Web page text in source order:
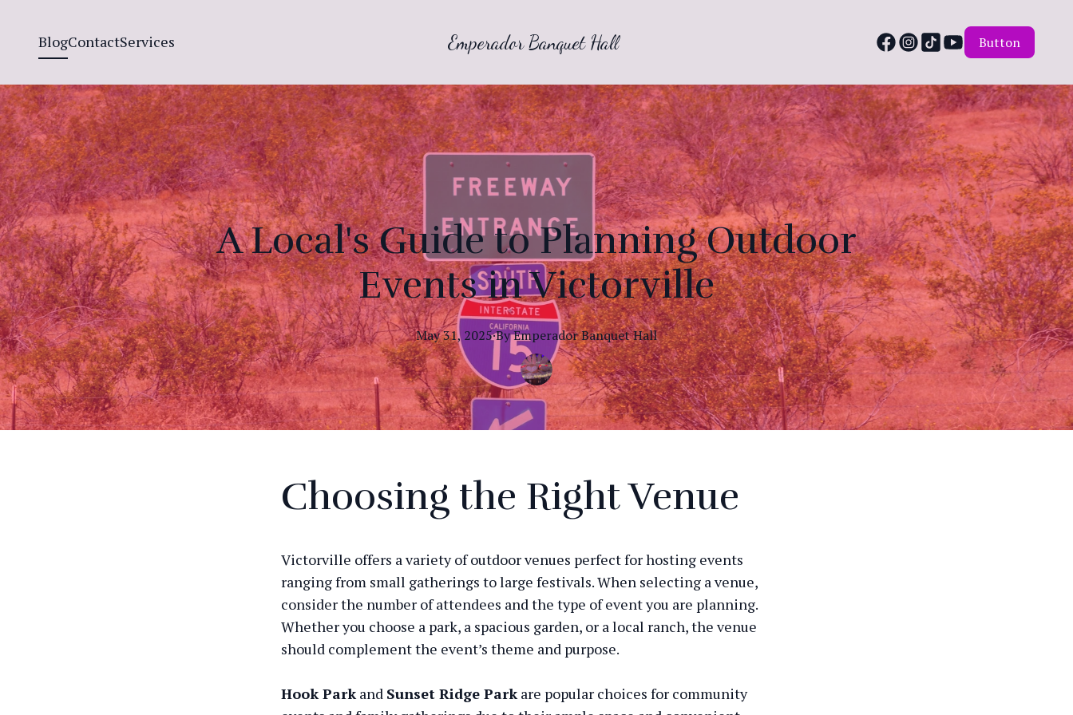
BlogContactServices Emperador Banquet Hall Button
A Local's Guide to Planning Outdoor
Events in Victorville
May 31, 2025·ByEmperadorBanquet Hall
Choosing the Right Venue
Victorville offers a variety of outdoor venues perfect for hosting events
ranging from small gatherings to large festivals. When selecting a venue,
consider the number of attendees and the type of event you are planning.
Whether you choose a park, a spacious garden, or a local ranch, the venue
should complement the event’s theme and purpose.
Hook Parkand Sunset Ridge Parkare popular choices for community